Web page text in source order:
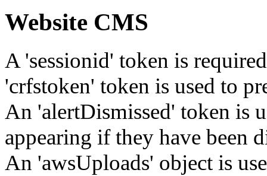
Website CMS
A 'sessionid' token is
'crfstoken' token is used to
An 'alertDismissed' token is
appearing if they have been
An 'awsUploads' object is